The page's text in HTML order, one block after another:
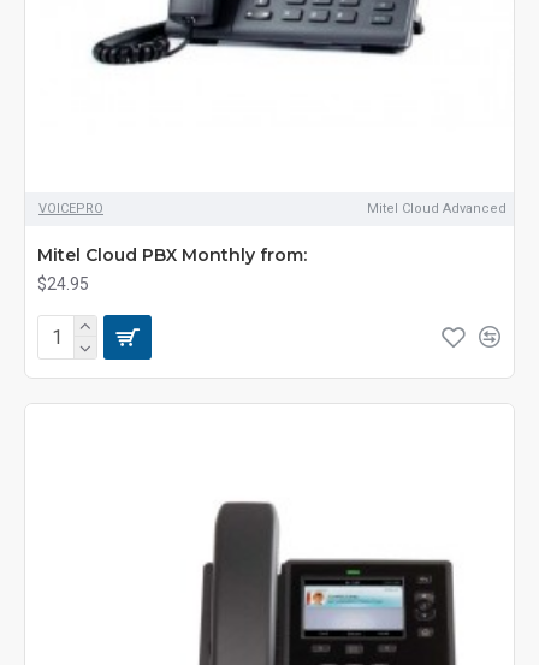
VOICEPRO Mitel Cloud Advanced
Mitel Cloud PBX Monthly from:
$24.95